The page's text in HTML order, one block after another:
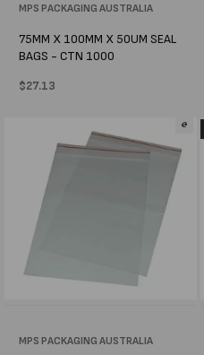
Vendor:
MPS PACKAGING AUSTRALIA
75MM X 100MM X 50UM SEAL
BAGS - CTN 1000
Regular
$27.13
Vendor:
MPS PACKAGING AUSTRALIA